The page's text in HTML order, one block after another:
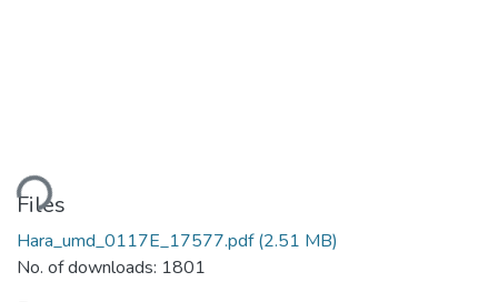
Files
Hara_umd_0117E_17577.pdf(2.51 MB)
No. of downloads: 1801